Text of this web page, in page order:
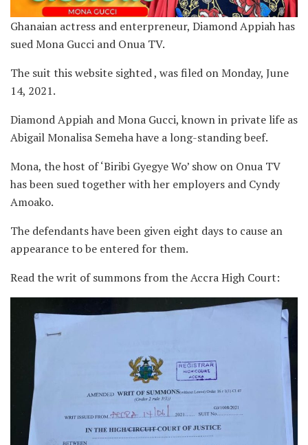
Ghanaian actress and enterpreneur, Diamond Appiah has
sued Mona Gucci and Onua TV.
The suit this website sighted , was filed on Monday, June
14, 2021.
Diamond Appiah and Mona Gucci, known in private life as
Abigail Monalisa Semeha have a long-standing beef.
Mona, the host of ‘Biribi Gyegye Wo’ show on Onua TV
has been sued together with her employers and Cyndy
Amoako.
The defendants have been given eight days to cause an
appearance to be entered for them.
Read the writ of summons from the Accra High Court: